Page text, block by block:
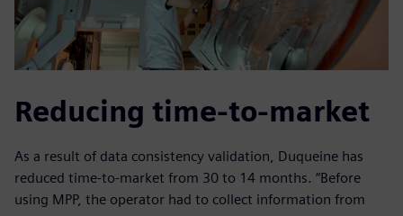
Reducing time-to-market
As a result of data consistency validation, Duqueine has
reduced time-to-market from 30 to 14 months. “Before
using MPP, the operator had to collect information from